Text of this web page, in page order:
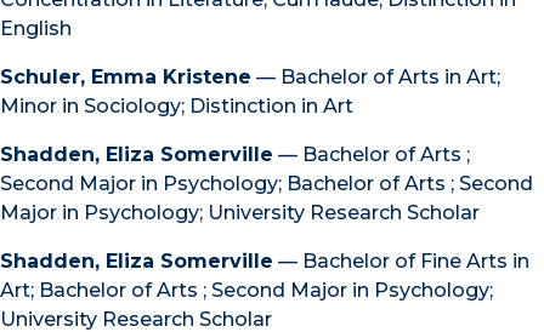
English
Schuler, Emma Kristene — Bachelor of Arts in Art;
Minor in Sociology; Distinction in Art
Shadden, Eliza Somerville — Bachelor of Arts ;
Second Major in Psychology; Bachelor of Arts ; Second
Major in Psychology; University Research Scholar
Shadden, Eliza Somerville — Bachelor of Fine Arts in
Art; Bachelor of Arts ; Second Major in Psychology;
University Research Scholar